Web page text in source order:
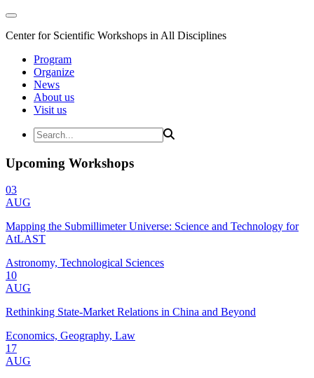
Center for Scientific Workshops in All Disciplines
Program
Organize
News
About us
Visit us
Upcoming Workshops
03
AUG
Mapping the Submillimeter Universe: Science and Technology for
AtLAST
Astronomy, Technological Sciences
10
AUG
Rethinking State-Market Relations in China and Beyond
Economics, Geography, Law
17
AUG